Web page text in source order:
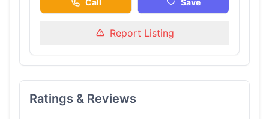
Call Save
Report Listing
Ratings & Reviews